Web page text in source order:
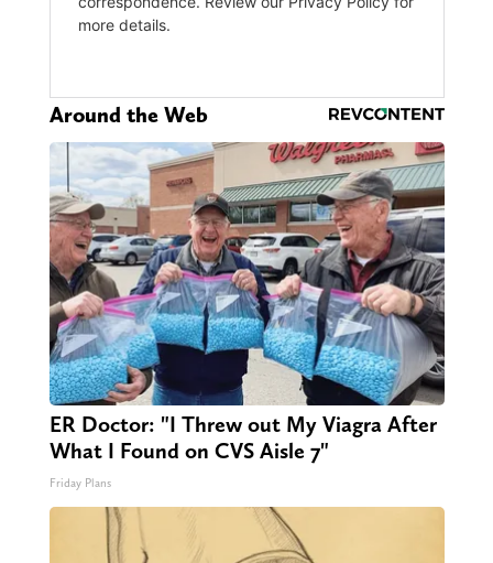
Around the Web
ER Doctor: "I Threw out My Viagra After
What I Found on CVS Aisle 7"
Friday Plans